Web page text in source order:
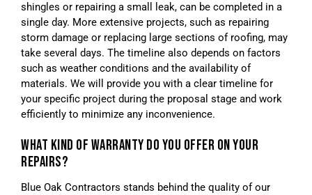
shingles or repairing a small leak, can be completed in a
single day. More extensive projects, such as repairing
storm damage or replacing large sections of roofing, may
take several days. The timeline also depends on factors
such as weather conditions and the availability of
materials. We will provide you with a clear timeline for
your specific project during the proposal stage and work
efficiently to minimize any inconvenience.
WHAT KIND OF WARRANTY DO YOU OFFER ON YOUR
REPAIRS?
Blue Oak Contractors stands behind the quality of our